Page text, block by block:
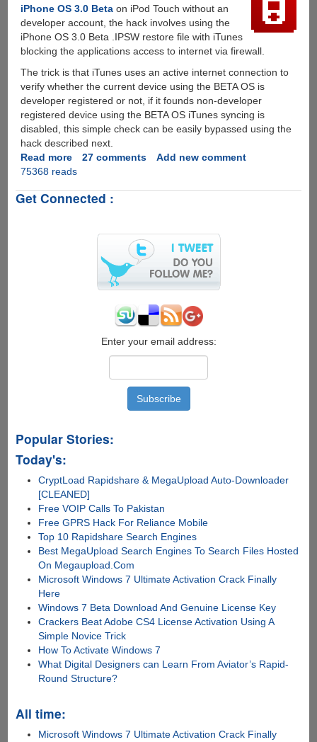
iPhone OS 3.0 Betaon iPod Touch without an
developer account, the hack involves using the
iPhone OS 3.0 Beta .IPSW restore file with iTunes
blocking the applications access to internet via firewall.
The trick is that iTunes uses an active internet connection to
verify whether the current device using the BETA OS is
developer registered or not, if it founds non-developer
registered device using the BETA OS iTunes syncing is
disabled, this simple check can be easily bypassed using the
hack described next.
Read moreabout
Installing
Firmware
Without
Developer
27 comments
Add new comment
75368 reads
Get Connected :
Enter your email address:
Popular Stories:
Today's:
CryptLoad Rapidshare & MegaUpload Auto-Downloader
[CLEANED]
Free VOIP Calls To Pakistan
Free GPRS Hack For Reliance Mobile
Top 10 Rapidshare Search Engines
Best MegaUpload Search Engines To Search Files Hosted
On Megaupload.Com
Microsoft Windows 7 Ultimate Activation Crack Finally
Here
Windows 7 Beta Download And Genuine License Key
Crackers Beat Adobe CS4 License Activation Using A
Simple Novice Trick
How To Activate Windows 7
What Digital Designers can Learn From Aviator’s Rapid-
Round Structure?
All time:
Microsoft Windows 7 Ultimate Activation Crack Finally